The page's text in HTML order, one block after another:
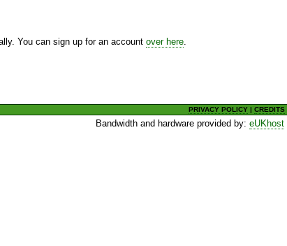
You can sign up for an account over here
PRIVACY POLICY |CREDITS
Bandwidth and hardware provided by:eUKhost